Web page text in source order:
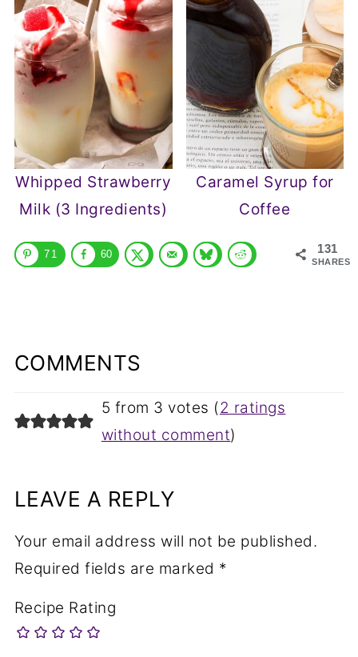
Whipped Strawberry
Milk (3 Ingredients)
Caramel Syrup for
Coffee
131
SHARES
71 60
COMMENTS
5 from 3 votes (2 ratings
without comment)
LEAVE A REPLY
Your email address will not be published.
Required fields are marked *
Recipe Rating